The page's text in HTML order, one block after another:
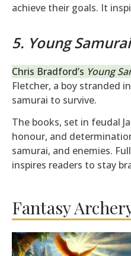
achieve their goals. It
5. Young Samurai
Chris Bradford’s Young
Fletcher, a boy stranded
samurai to survive.
The books, set in feudal
honour, and
samurai, and enemies.
inspires readers to stay
Fantasy